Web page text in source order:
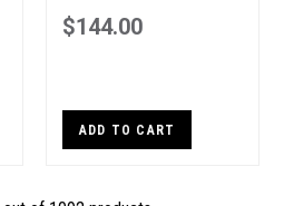
$144.00
ADD TO CART